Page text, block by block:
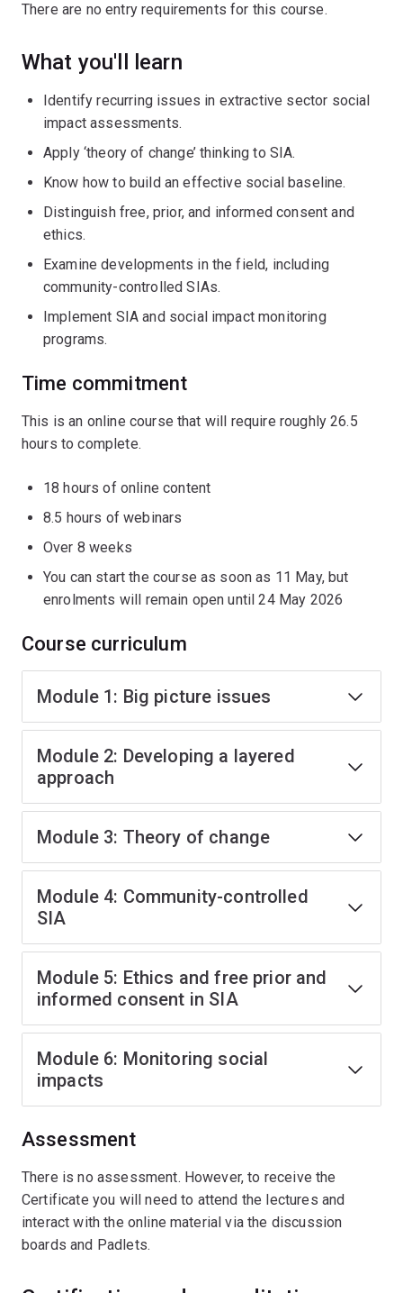
There are no entry requirements for this course.
What you'll learn
Identify recurring issues in extractive sector social
impact assessments.
Apply ‘theory of change’ thinking to SIA.
Know how to build an effective social baseline.
Distinguish free, prior, and informed consent and
ethics.
Examine developments in the field, including
community-controlled SIAs.
Implement SIA and social impact monitoring
programs.
Time commitment
This is an online course that will require roughly 26.5
hours to complete.
18 hours of online content
8.5 hours of webinars
Over 8 weeks
You can start the course as soon as 11 May, but
enrolments will remain open until 24 May 2026
Course curriculum
Module 1: Big picture issues
Module 2: Developing a layered
approach
Module 3: Theory of change
Module 4: Community-controlled
SIA
Module 5: Ethics and free prior and
informed consent in SIA
Module 6: Monitoring social
impacts
Assessment
There is no assessment. However, to receive the
Certificate you will need to attend the lectures and
interact with the online material via the discussion
boards and Padlets.